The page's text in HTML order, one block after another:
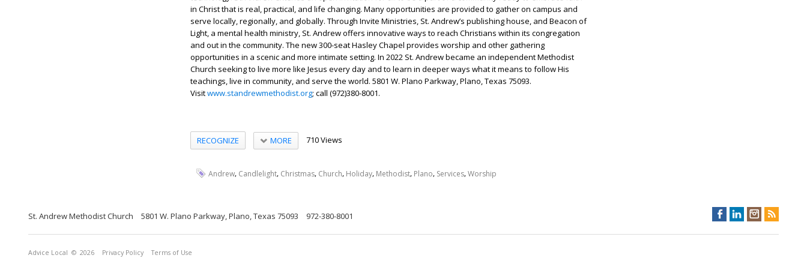
in Christ that is real, practical, and life changing. Many opportunities are provided to gather on campus and
serve locally, regionally, and globally. Through Invite Ministries, St. Andrew’s publishing house, and Beacon of
Light, a mental health ministry, St. Andrew offers innovative ways to reach Christians within its congregation
and out in the community. The new 300-seat Hasley Chapel provides worship and other gathering
opportunities in a scenic and more intimate setting. In 2022 St. Andrew became an independent Methodist
Church seeking to live more like Jesus every day and to learn in deeper ways what it means to follow His
teachings, live in community, and serve the world. 5801 W. Plano Parkway, Plano, Texas 75093.
Visitwww.standrewmethodist.org; call (972)380-8001.
RECOGNIZE MORE 710 Views
Andrew, Candlelight, Christmas, Church, Holiday, Methodist, Plano, Services,Worship
St. Andrew Methodist Church 5801 W. Plano Parkway, Plano, Texas 75093 972-380-8001
Advice Local © 2026 Privacy Policy Terms of Use